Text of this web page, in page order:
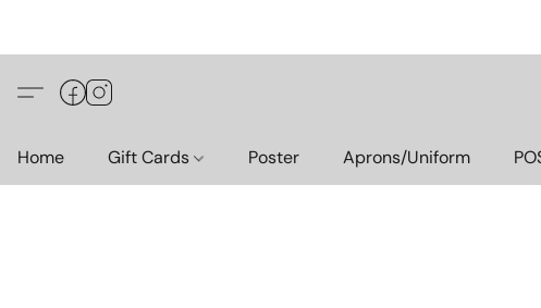
Home Gift Cards Poster Aprons/Uniform